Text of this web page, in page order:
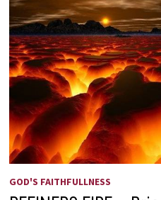
GOD'S FAITHFULLNESS